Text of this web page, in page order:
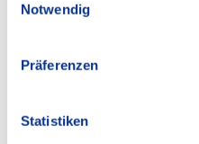
Notwendig
Präferenzen
Statistiken